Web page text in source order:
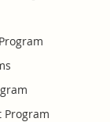
Program